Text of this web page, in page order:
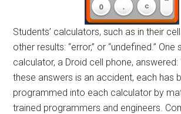
Students’ calculators, such as in their
other results: “error,” or “undefined.” One
calculator, a Droid cell phone, answered:
these answers is an accident, each has
programmed into each calculator by
trained programmers and engineers.